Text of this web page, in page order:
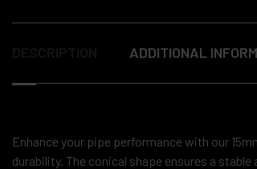
ADDITIONAL
Enhance your pipe performance with our
durability. The conical shape ensures a